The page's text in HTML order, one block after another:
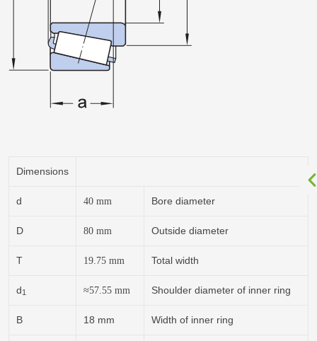
Dimensions
d 40 mm Bore diameter
D 80 mm Outside diameter
T 19.75 mm Total width
d1 ≈57.55 mm Shoulder diameter of inner ring
B 18 mm Width of inner ring